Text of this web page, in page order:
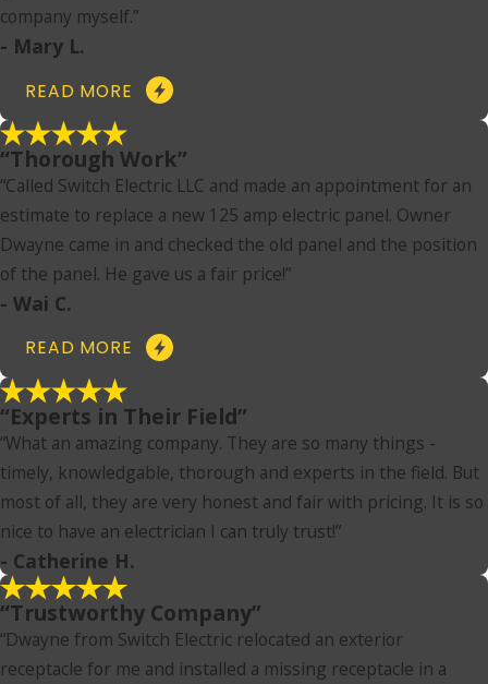
company myself.”
- Mary L.
READ MORE
“Thorough Work”
“Called Switch Electric LLC and made an appointment for an
estimate to replace a new 125 amp electric panel. Owner
Dwayne came in and checked the old panel and the position
of the panel. He gave us a fair price!”
- Wai C.
READ MORE
“Experts in Their Field”
“What an amazing company. They are so many things -
timely, knowledgable, thorough and experts in the field. But
most of all, they are very honest and fair with pricing. It is so
nice to have an electrician I can truly trust!”
- Catherine H.
“Trustworthy Company”
“Dwayne from Switch Electric relocated an exterior
receptacle for me and installed a missing receptacle in a